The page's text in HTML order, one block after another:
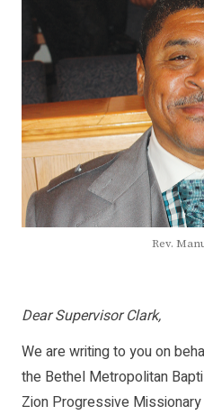
Rev.
Dear Supervisor Clark,
We are writing to you on
the Bethel Metropolitan
Zion Progressive